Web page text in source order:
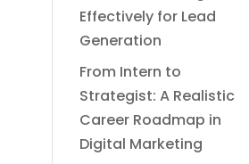
Effectively for Lead
Generation
From Intern to
Strategist: A Realistic
Career Roadmap in
Digital Marketing